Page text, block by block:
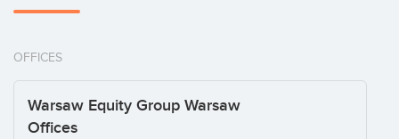
OFFICES
Warsaw Equity Group Warsaw
Offices